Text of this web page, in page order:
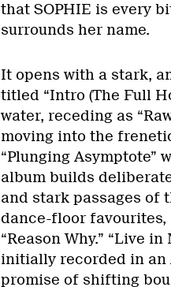
that SOPHIE is every
surrounds her name.
It opens with a stark,
titled “Intro (The Full
water, receding as
moving into the
“Plunging Asymptote”
album builds
and stark passages of
dance-floor favourites,
“Reason Why.” “Live
initially recorded in an
promise of shifting